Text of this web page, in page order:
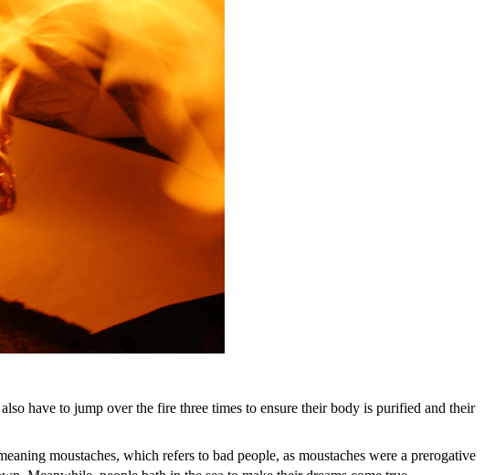
have to jump over the fire three times to ensure their body is purified and their
moustaches, which refers to bad people, as moustaches were a prerogative